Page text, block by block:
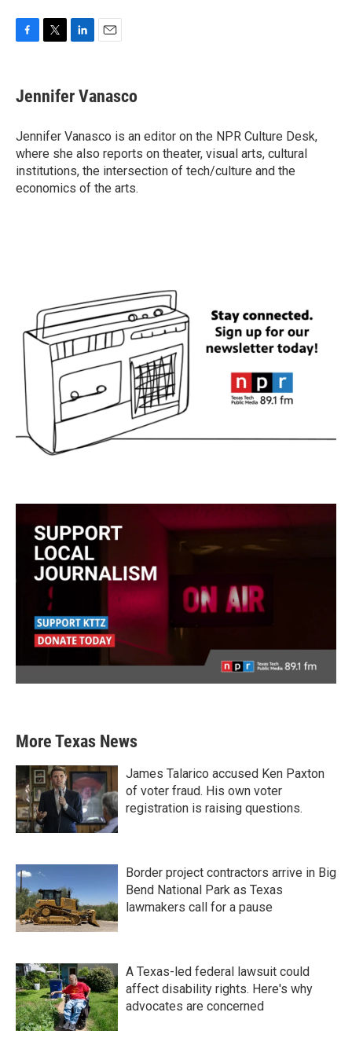
e
b
o
k
t
t
r
k
e
I
n
i
l
Jennifer Vanasco
Jennifer Vanasco is an editor on the NPR Culture Desk,
where she also reports on theater, visual arts, cultural
institutions, the intersection of tech/culture and the
economics of the arts.
More Texas News
James Talarico accused Ken Paxton
of voter fraud. His own voter
registration is raising questions.
Border project contractors arrive in Big
Bend National Park as Texas
lawmakers call for a pause
A Texas-led federal lawsuit could
affect disability rights. Here's why
advocates are concerned